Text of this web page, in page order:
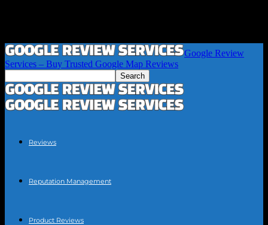
Google Review
Services – Buy Trusted Google Map Reviews
Reviews
Reputation Management
Product Reviews